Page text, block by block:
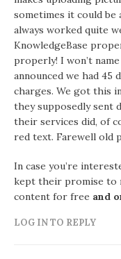
sometimes it could be
always worked quite
KnowledgeBase
properly! I won’t
announced we had 45
charges. We got this
they supposedly sent
their services did, of
red text. Farewell old
In case you’re
kept their promise to
content for free and
LOG IN TO REPLY